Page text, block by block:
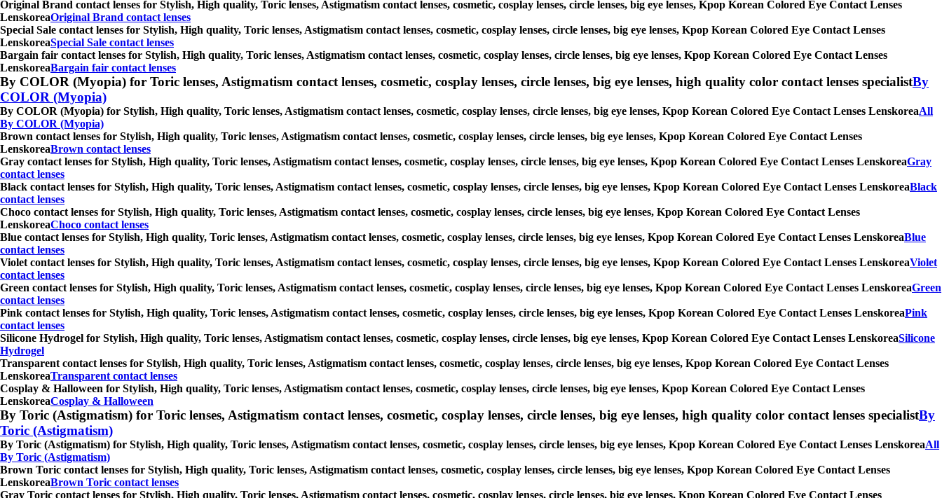
Original Brand contact lenses for Stylish, High quality, Toric lenses, Astigmatism contact lenses, cosmetic, cosplay lenses, circle lenses, big eye lenses, Kpop Korean Colored Eye Contact Lenses
LenskoreaOriginal Brand contact lenses
Special Sale contact lenses for Stylish, High quality, Toric lenses, Astigmatism contact lenses, cosmetic, cosplay lenses, circle lenses, big eye lenses, Kpop Korean Colored Eye Contact Lenses
LenskoreaSpecial Sale contact lenses
Bargain fair contact lenses for Stylish, High quality, Toric lenses, Astigmatism contact lenses, cosmetic, cosplay lenses, circle lenses, big eye lenses, Kpop Korean Colored Eye Contact Lenses
LenskoreaBargain fair contact lenses
By COLOR (Myopia) for Toric lenses, Astigmatism contact lenses, cosmetic, cosplay lenses, circle lenses, big eye lenses, high quality color contact lenses specialistBy
COLOR (Myopia)
By COLOR (Myopia) for Stylish, High quality, Toric lenses, Astigmatism contact lenses, cosmetic, cosplay lenses, circle lenses, big eye lenses, Kpop Korean Colored Eye Contact Lenses LenskoreaAll
By COLOR (Myopia)
Brown contact lenses for Stylish, High quality, Toric lenses, Astigmatism contact lenses, cosmetic, cosplay lenses, circle lenses, big eye lenses, Kpop Korean Colored Eye Contact Lenses
LenskoreaBrown contact lenses
Gray contact lenses for Stylish, High quality, Toric lenses, Astigmatism contact lenses, cosmetic, cosplay lenses, circle lenses, big eye lenses, Kpop Korean Colored Eye Contact Lenses LenskoreaGray
contact lenses
Black contact lenses for Stylish, High quality, Toric lenses, Astigmatism contact lenses, cosmetic, cosplay lenses, circle lenses, big eye lenses, Kpop Korean Colored Eye Contact Lenses LenskoreaBlack
contact lenses
Choco contact lenses for Stylish, High quality, Toric lenses, Astigmatism contact lenses, cosmetic, cosplay lenses, circle lenses, big eye lenses, Kpop Korean Colored Eye Contact Lenses
LenskoreaChoco contact lenses
Blue contact lenses for Stylish, High quality, Toric lenses, Astigmatism contact lenses, cosmetic, cosplay lenses, circle lenses, big eye lenses, Kpop Korean Colored Eye Contact Lenses LenskoreaBlue
contact lenses
Violet contact lenses for Stylish, High quality, Toric lenses, Astigmatism contact lenses, cosmetic, cosplay lenses, circle lenses, big eye lenses, Kpop Korean Colored Eye Contact Lenses LenskoreaViolet
contact lenses
Green contact lenses for Stylish, High quality, Toric lenses, Astigmatism contact lenses, cosmetic, cosplay lenses, circle lenses, big eye lenses, Kpop Korean Colored Eye Contact Lenses LenskoreaGreen
contact lenses
Pink contact lenses for Stylish, High quality, Toric lenses, Astigmatism contact lenses, cosmetic, cosplay lenses, circle lenses, big eye lenses, Kpop Korean Colored Eye Contact Lenses LenskoreaPink
contact lenses
Silicone Hydrogel for Stylish, High quality, Toric lenses, Astigmatism contact lenses, cosmetic, cosplay lenses, circle lenses, big eye lenses, Kpop Korean Colored Eye Contact Lenses LenskoreaSilicone
Hydrogel
Transparent contact lenses for Stylish, High quality, Toric lenses, Astigmatism contact lenses, cosmetic, cosplay lenses, circle lenses, big eye lenses, Kpop Korean Colored Eye Contact Lenses
LenskoreaTransparent contact lenses
Cosplay & Halloween for Stylish, High quality, Toric lenses, Astigmatism contact lenses, cosmetic, cosplay lenses, circle lenses, big eye lenses, Kpop Korean Colored Eye Contact Lenses
LenskoreaCosplay & Halloween
By Toric (Astigmatism) for Toric lenses, Astigmatism contact lenses, cosmetic, cosplay lenses, circle lenses, big eye lenses, high quality color contact lenses specialistBy
Toric (Astigmatism)
By Toric (Astigmatism) for Stylish, High quality, Toric lenses, Astigmatism contact lenses, cosmetic, cosplay lenses, circle lenses, big eye lenses, Kpop Korean Colored Eye Contact Lenses LenskoreaAll
By Toric (Astigmatism)
Brown Toric contact lenses for Stylish, High quality, Toric lenses, Astigmatism contact lenses, cosmetic, cosplay lenses, circle lenses, big eye lenses, Kpop Korean Colored Eye Contact Lenses
LenskoreaBrown Toric contact lenses
Gray Toric contact lenses for Stylish, High quality, Toric lenses, Astigmatism contact lenses, cosmetic, cosplay lenses, circle lenses, big eye lenses, Kpop Korean Colored Eye Contact Lenses